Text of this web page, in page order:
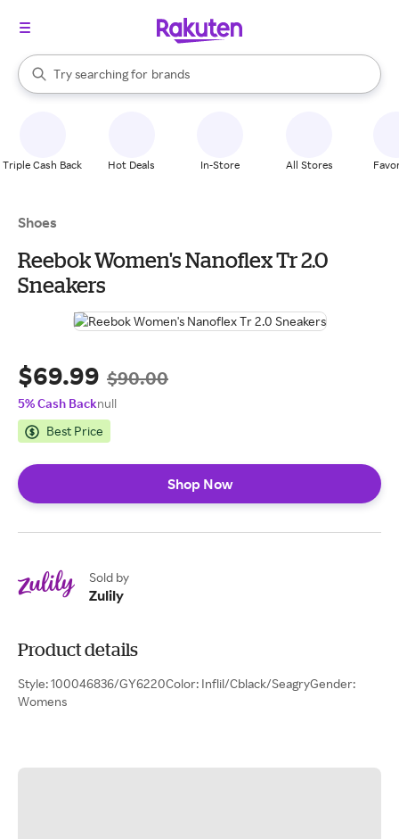
Search Rakuten
Try searching for
stores
brands
groceries
When autocomplete results are available, use the up and down
Triple Cash Back Hot Deals In-Store All Stores
Shoes
Reebok Women's Nanoflex Tr 2.0
Sneakers
$69.99 $90.00
5% Cash Backnull
Best Price
Shop Now
Sold by
Zulily
Product details
Style: 100046836/GY6220Color: Inflil/Cblack/SeagryGender:
Womens